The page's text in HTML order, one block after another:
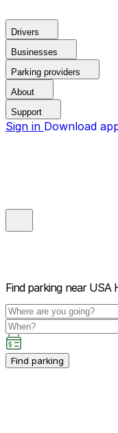
Drivers
Businesses
Parking providers
About
Support
Sign in Download
Find parking near USA
Find parking